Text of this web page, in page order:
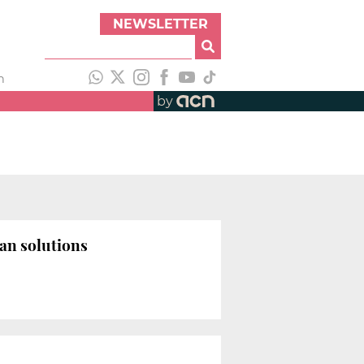
NEWSLETTER
by
solutions